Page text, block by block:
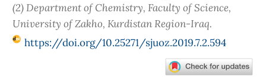
(2) Department of Chemistry, Faculty of Science,
University of Zakho, Kurdistan Region-Iraq.
https://doi.org/10.25271/sjuoz.2019.7.2.594